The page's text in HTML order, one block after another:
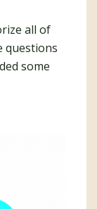
all of
questions
some